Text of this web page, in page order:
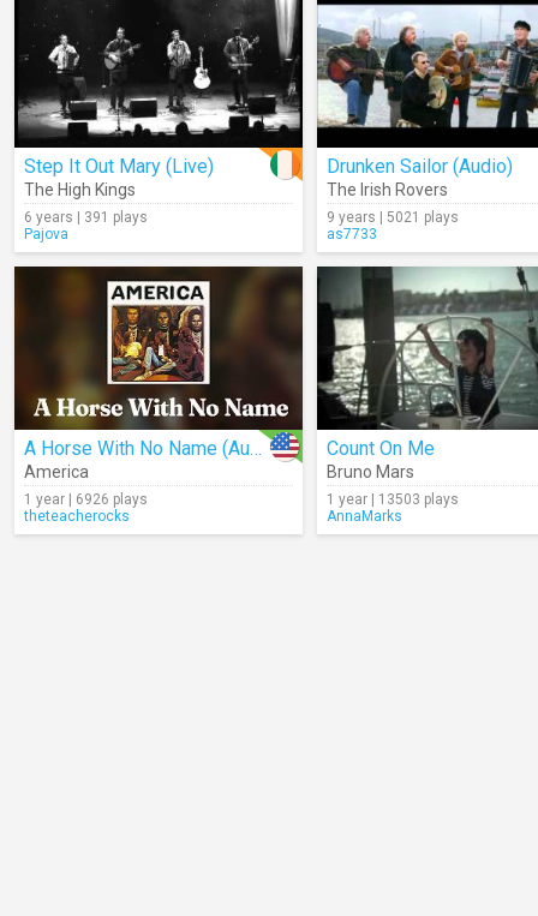
Step It Out Mary (Live)
The High Kings
6 years | 391 plays
Pajova
Drunken Sailor (Audio)
The Irish Rovers
9 years | 5021 plays
as7733
A Horse With No Name (Audio)
America
1 year | 6926 plays
theteacherocks
Count On Me
Bruno Mars
1 year | 13503 plays
AnnaMarks